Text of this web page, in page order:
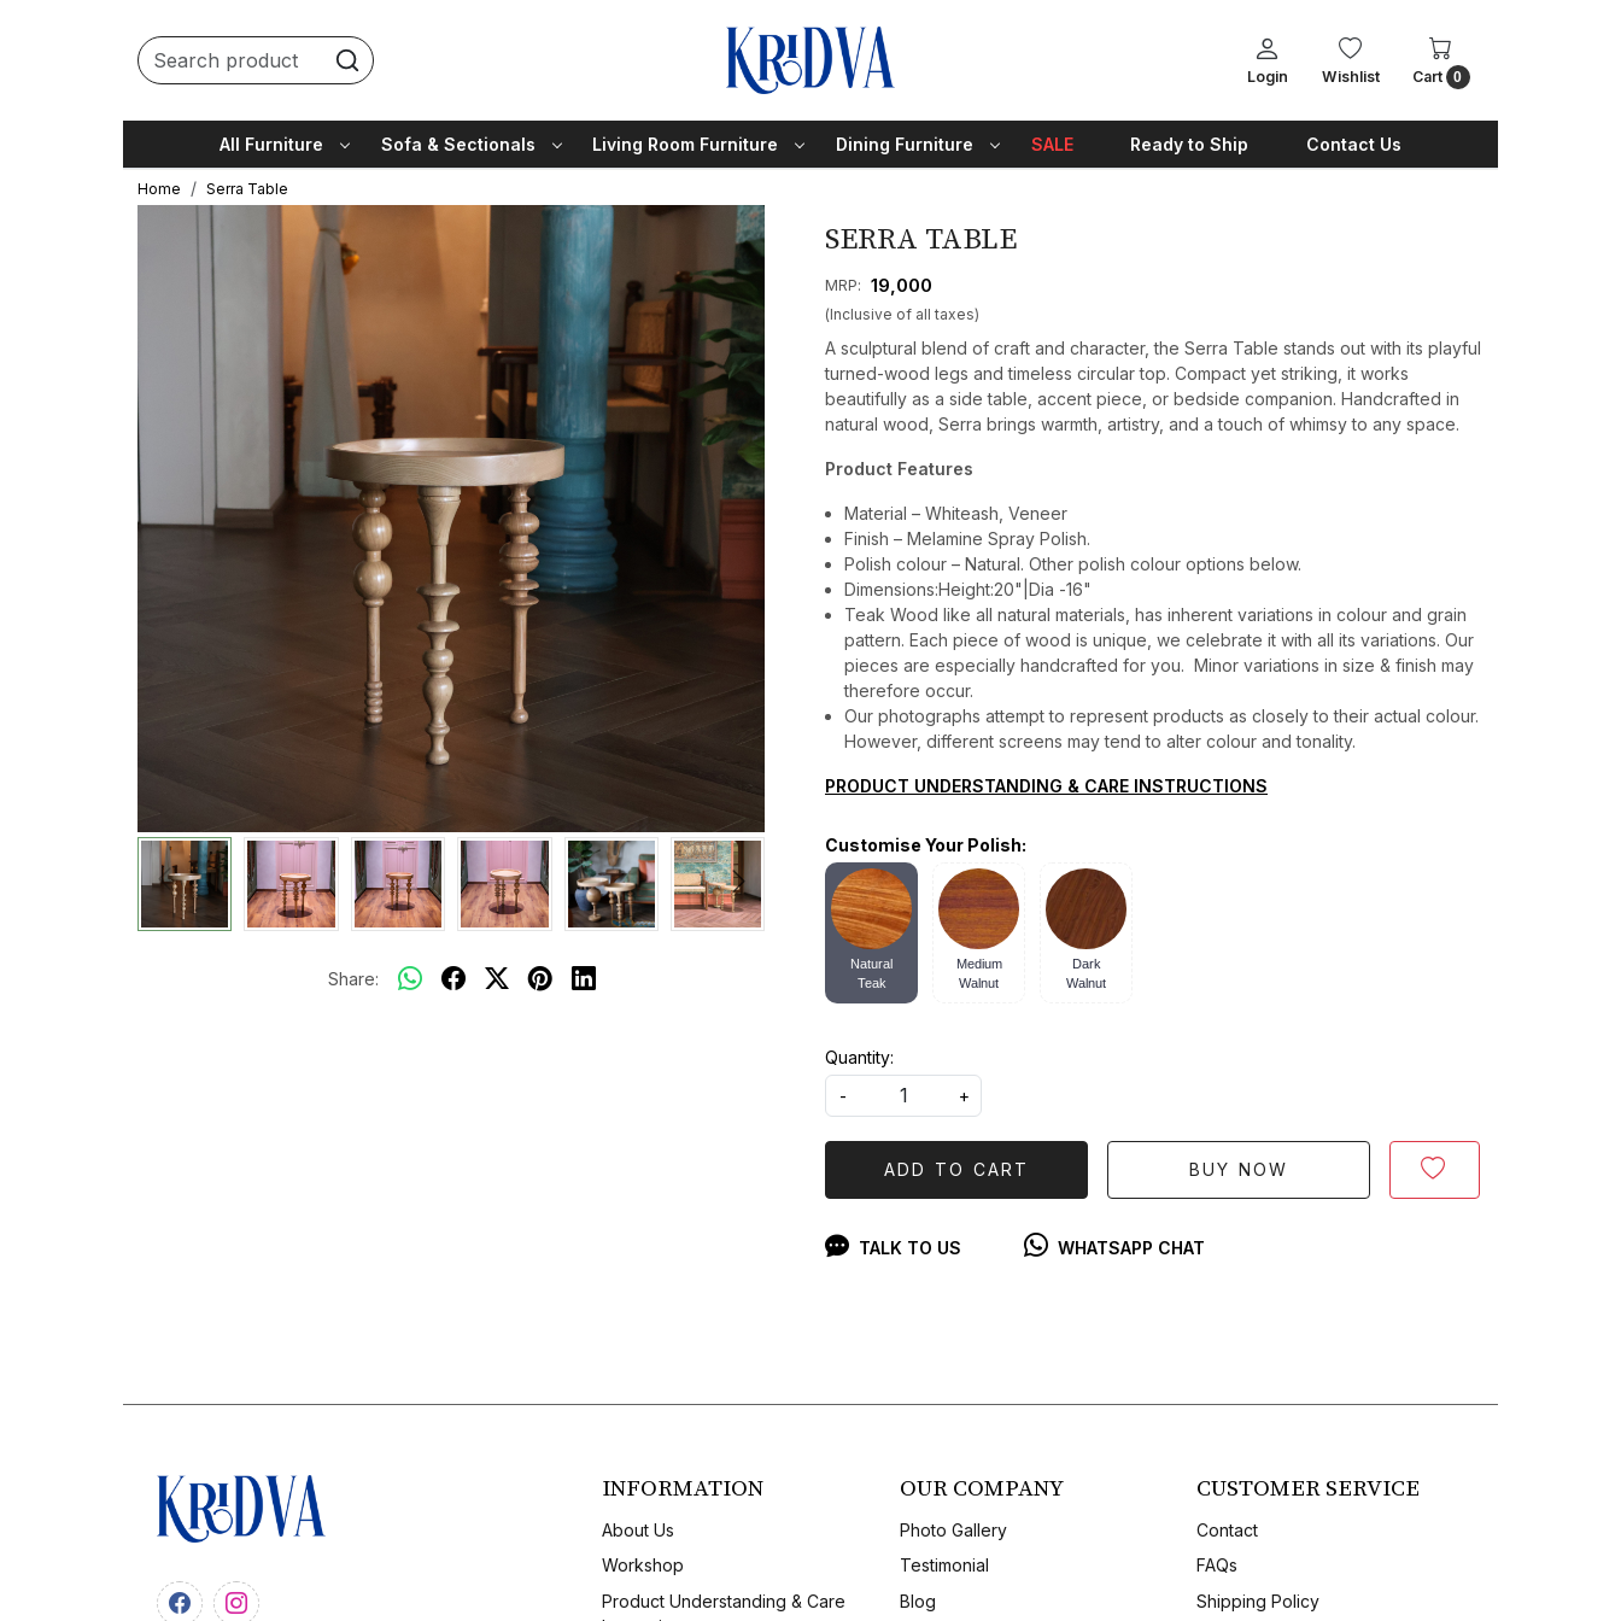
Login Wishlist Cart 0
All Furniture Sofa & Sectionals Living Room Furniture Dining Furniture SALE Ready to Ship Contact Us
Home Serra Table
Share:
SERRA TABLE
MRP: ₹ 19,000
(Inclusive of all taxes)
A sculptural blend of craft and character, the Serra Table stands out with its playful
turned-wood legs and timeless circular top. Compact yet striking, it works
beautifully as a side table, accent piece, or bedside companion. Handcrafted in
natural wood, Serra brings warmth, artistry, and a touch of whimsy to any space.
Product Features
Material – Whiteash, Veneer
Finish – Melamine Spray Polish.
Polish colour – Natural. Other polish colour options below.
Dimensions:Height:20"|Dia -16"
Teak Wood like all natural materials, has inherent variations in colour and grain
pattern. Each piece of wood is unique, we celebrate it with all its variations. Our
pieces are especially handcrafted for you. Minor variations in size & finish may
therefore occur.
Our photographs attempt to represent products as closely to their actual colour.
However, different screens may tend to alter colour and tonality.
PRODUCT UNDERSTANDING & CARE INSTRUCTIONS
Customise Your Polish:
Natural
Teak
Medium
Walnut
Dark
Walnut
Quantity:
-
+
ADD TO CART BUY NOW
TALK TO US WHATSAPP CHAT
INFORMATION
About Us
Workshop
Product Understanding & Care
OUR COMPANY
Photo Gallery
Testimonial
Blog
CUSTOMER SERVICE
Contact
FAQs
Shipping Policy